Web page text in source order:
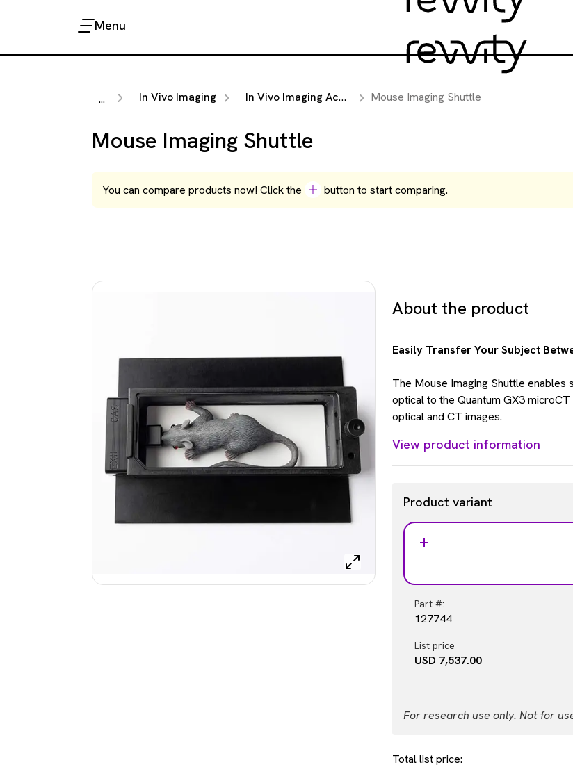
Menu
... In Vivo Imaging In Vivo Imaging Accessories Mouse Imaging Shuttle
Mouse Imaging Shuttle
You can compare products now! Click the button to start comparing.
About the product
Easily Transfer Your Subject
The Mouse Imaging Shuttle
optical to the Quantum GX3
optical and CT images.
View product information
Product variant
Part #:
127744
List price
USD 7,537.00
For research use only. Not for
Total list price: